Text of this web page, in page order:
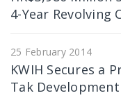
4-Year Revolving
25 February 2014
KWIH Secures a
Tak